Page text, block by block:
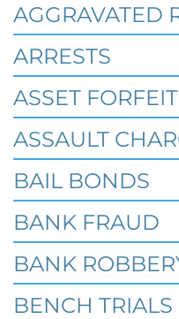
Federal identity
cases often begin
arrested or formally
Read More
AGGRAVATED
ARRESTS
ASSET
ASSAULT
BAIL BONDS
BANK FRAUD
BANK
BENCH TRIALS